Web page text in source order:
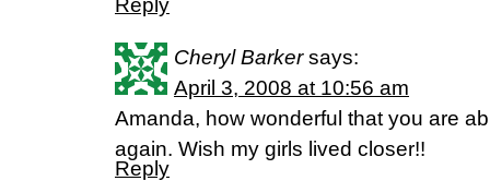
Reply
Cheryl Barker says:
April 3, 2008 at 10:56 am
Amanda, how wonderful that you are
again. Wish my girls lived closer!!
Reply